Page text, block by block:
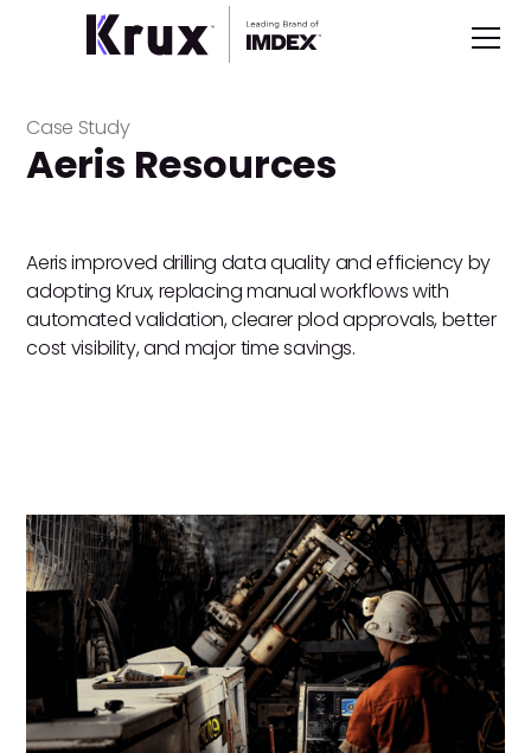
Case Study
Aeris Resources
Aeris improved drilling data quality and efficiency by
adopting Krux, replacing manual workflows with
automated validation, clearer plod approvals, better
cost visibility, and major time savings.